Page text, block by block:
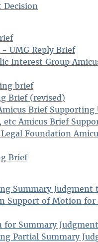
Decision
- UMG Reply Brief
Interest Group
Veoh's opening brief
Brief (revised)
Brief Supporting
etc Amicus Brief
Foundation
Brief
Summary Judgment
Support of Motion for
for Summary Judgment
Partial Summary